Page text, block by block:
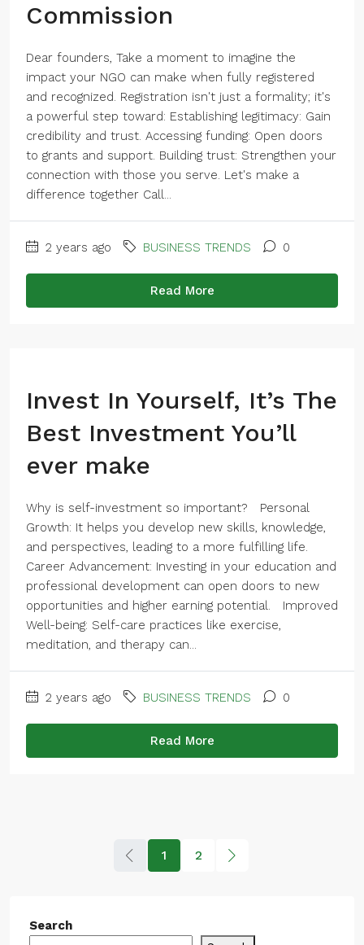
Commission
Dear founders, Take a moment to imagine the
impact your NGO can make when fully registered
and recognized. Registration isn't just a formality; it's
a powerful step toward: Establishing legitimacy: Gain
credibility and trust. Accessing funding: Open doors
to grants and support. Building trust: Strengthen your
connection with those you serve. Let's make a
difference together Call...
2 years ago BUSINESS TRENDS 0
Read More
Invest In Yourself, It’s The
Best Investment You’ll
ever make
Why is self-investment so important? Personal
Growth: It helps you develop new skills, knowledge,
and perspectives, leading to a more fulfilling life.
Career Advancement: Investing in your education and
professional development can open doors to new
opportunities and higher earning potential. Improved
Well-being: Self-care practices like exercise,
meditation, and therapy can...
2 years ago BUSINESS TRENDS 0
Read More
1 2
Search